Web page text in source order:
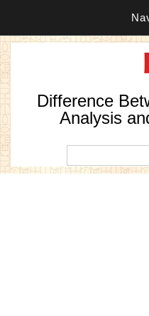
Difference
Analysis